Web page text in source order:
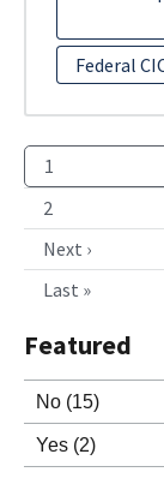
Featured
No (15)
Yes (2)
Federal
1
2
Next ›
Last »